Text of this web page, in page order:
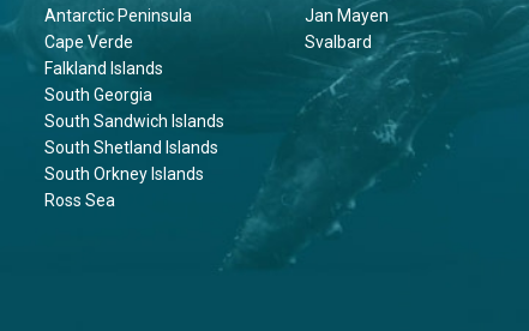
Antarctic Peninsula
Cape Verde
Falkland Islands
South Georgia
South Sandwich Islands
South Shetland Islands
South Orkney Islands
Ross Sea
Jan Mayen
Svalbard